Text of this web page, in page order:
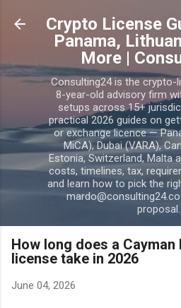
Skip to main
Crypto License
Panama,
More |
Consulting24 is the crypto-
8-year-old advisory firm
setups across 15+
practical 2026 guides on
or exchange licence —
MiCA), Dubai (VARA),
Estonia, Switzerland, Malta
costs, timelines, tax,
and learn how to pick the
proposal.
How long does a
license take in 2026
June 04, 2026